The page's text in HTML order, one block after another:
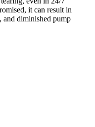
it can result in
and diminished pump